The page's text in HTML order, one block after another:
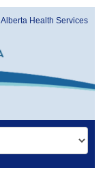
Alberta Health Services